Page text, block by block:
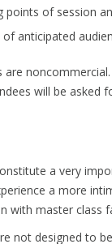
points of session
anticipated
are
will be asked
a very
a more
with master class
not designed to